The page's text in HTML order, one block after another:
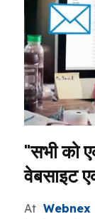
"सभी को
वेबसाइट
At